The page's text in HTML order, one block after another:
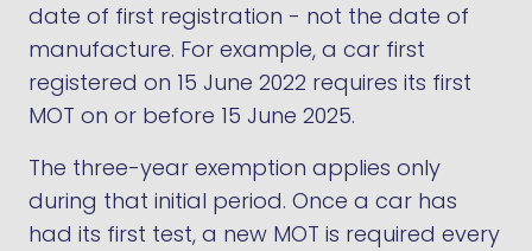
date of first registration - not the date of
manufacture. For example, a car first
registered on 15 June 2022 requires its first
MOT on or before 15 June 2025.
The three-year exemption applies only
during that initial period. Once a car has
had its first test, a new MOT is required every